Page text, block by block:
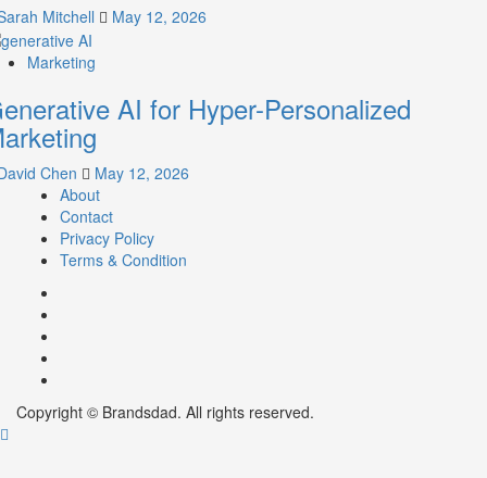
Mitchell May 12, 2026
Marketing
AI for Hyper-Personalized
Chen
May 12, 2026
About
Contact
Privacy Policy
Terms & Condition
Copyright © Brandsdad. All rights reserved.